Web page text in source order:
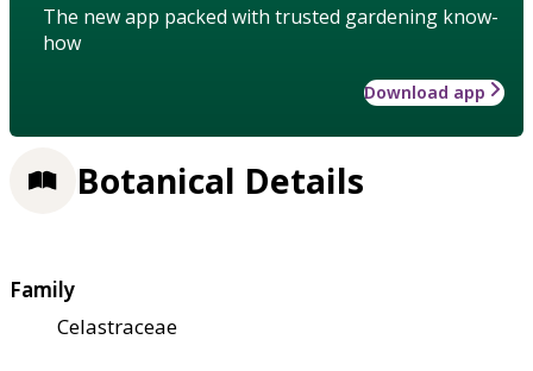
The new app packed with trusted gardening know-
how
Download app
Botanical Details
Family
Celastraceae